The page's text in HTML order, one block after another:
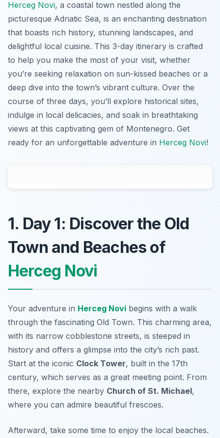
Herceg Novi, a coastal town nestled along the
picturesque Adriatic Sea, is an enchanting destination
that boasts rich history, stunning landscapes, and
delightful local cuisine. This 3-day itinerary is crafted
to help you make the most of your visit, whether
you’re seeking relaxation on sun-kissed beaches or a
deep dive into the town’s vibrant culture. Over the
course of three days, you’ll explore historical sites,
indulge in local delicacies, and soak in breathtaking
views at this captivating gem of Montenegro. Get
ready for an unforgettable adventure in Herceg Novi!
1. Day 1: Discover the Old
Town and Beaches of
Herceg Novi
Your adventure in Herceg Novi begins with a walk
through the fascinating Old Town. This charming area,
with its narrow cobblestone streets, is steeped in
history and offers a glimpse into the city’s rich past.
Start at the iconic Clock Tower, built in the 17th
century, which serves as a great meeting point. From
there, explore the nearby Church of St. Michael,
where you can admire beautiful frescoes.
Afterward, take some time to enjoy the local beaches.